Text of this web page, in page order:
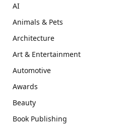
AI
Animals & Pets
Architecture
Art & Entertainment
Automotive
Awards
Beauty
Book Publishing